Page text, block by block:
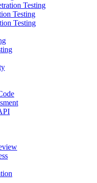
Testing
Testing
Testing